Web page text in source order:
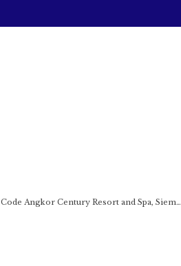
Angkor Century Resort and Spa, Siem…